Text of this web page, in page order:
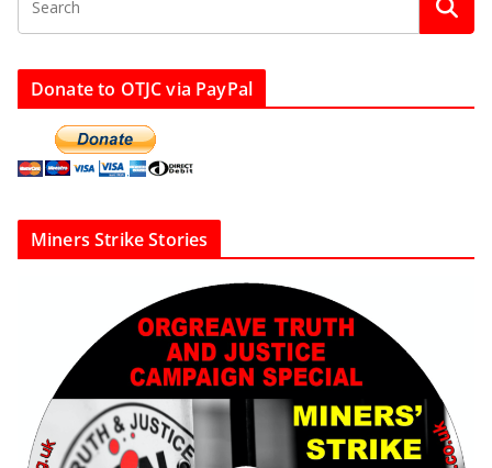
Donate to OTJC via PayPal
Miners Strike Stories